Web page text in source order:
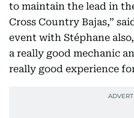
to maintain the lead in
Cross Country Bajas,”
event with Stéphane
a really good mechanic
really good experience